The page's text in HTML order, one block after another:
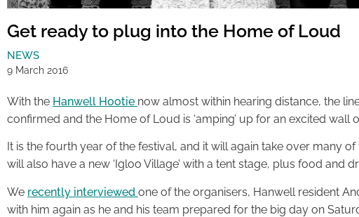
Get ready to plug into the Home of Loud
NEWS
9 March 2016
With the Hanwell Hootie now almost within hearing distance, the
confirmed and the Home of Loud is ‘amping’ up for an excited wall
It is the fourth year of the festival, and it will again take over many
will also have a new ‘Igloo Village’ with a tent stage, plus food and
We recently interviewed one of the organisers, Hanwell resident
with him again as he and his team prepared for the big day on